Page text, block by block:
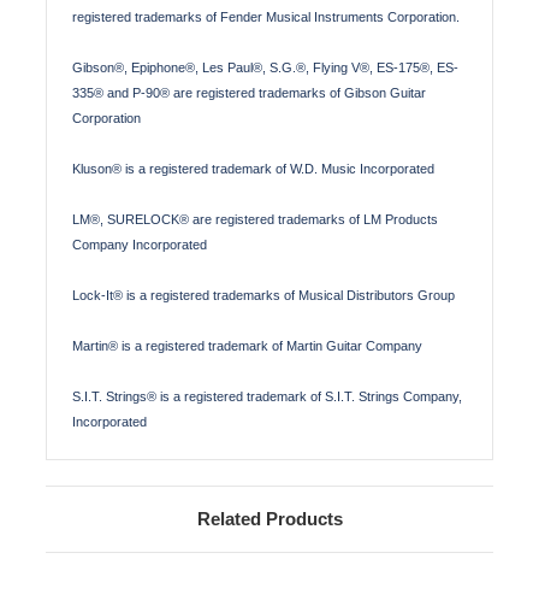
registered trademarks of Fender Musical Instruments Corporation.
Gibson®, Epiphone®, Les Paul®, S.G.®, Flying V®, ES-175®, ES-
335® and P-90® are registered trademarks of Gibson Guitar
Corporation
Kluson® is a registered trademark of W.D. Music Incorporated
LM®, SURELOCK® are registered trademarks of LM Products
Company Incorporated
Lock-It® is a registered trademarks of Musical Distributors Group
Martin® is a registered trademark of Martin Guitar Company
S.I.T. Strings® is a registered trademark of S.I.T. Strings Company,
Incorporated
Related Products